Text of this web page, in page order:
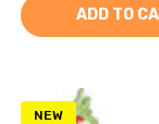
ADD TO
NEW